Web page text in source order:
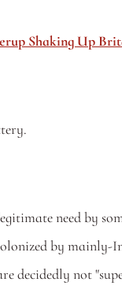
Shaking Up
need by
by
decidedly not